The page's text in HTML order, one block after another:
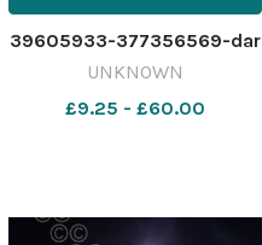
39605933-377356569-dar
UNKNOWN
£9.25 - £60.00